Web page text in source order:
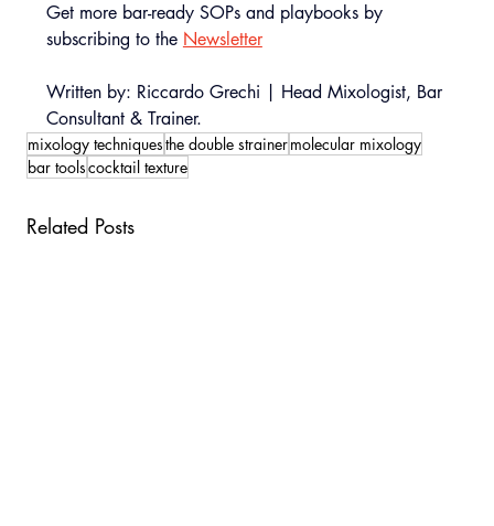
Get more bar-ready SOPs and playbooks by
subscribing to the Newsletter
Written by: Riccardo Grechi | Head Mixologist, Bar
Consultant & Trainer.
mixology techniquesthe double strainermolecular mixology
bar toolscocktail texture
Related Posts